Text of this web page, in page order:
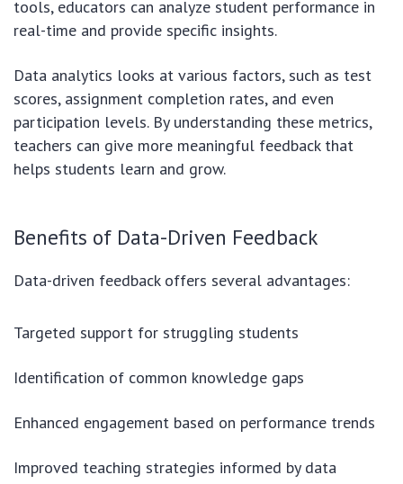
tools, educators can analyze student performance in
real-time and provide specific insights.
Data analytics looks at various factors, such as test
scores, assignment completion rates, and even
participation levels. By understanding these metrics,
teachers can give more meaningful feedback that
helps students learn and grow.
Benefits of Data-Driven Feedback
Data-driven feedback offers several advantages:
Targeted support for struggling students
Identification of common knowledge gaps
Enhanced engagement based on performance trends
Improved teaching strategies informed by data